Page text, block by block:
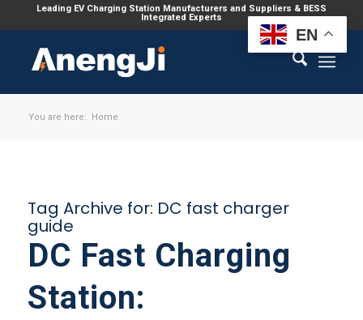
Leading EV Charging Station Manufacturers and Suppliers & BESS
Integrated Experts
You are here: Home
Tag Archive for: DC fast charger
guide
DC Fast Charging
Station:
EN